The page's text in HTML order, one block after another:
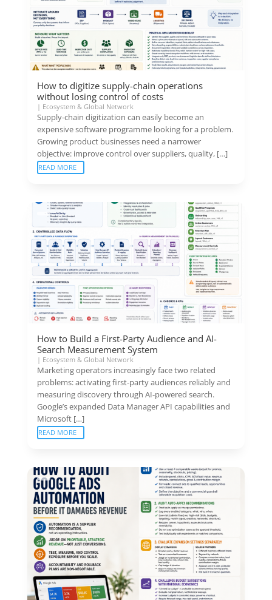
How to digitize supply-chain operations
without losing control of costs
| Ecosystem & Global Network
Supply-chain digitization can easily become an
expensive software programme looking for a problem.
Growing product businesses need a narrower
objective: improve control over suppliers, quality, […]
READ MORE
How to Build a First-Party Audience and AI-
Search Measurement System
| Ecosystem & Global Network
Marketing operators increasingly face two related
problems: activating first-party audiences reliably and
measuring discovery through AI-powered search.
Google’s expanded Data Manager API capabilities and
Microsoft […]
READ MORE